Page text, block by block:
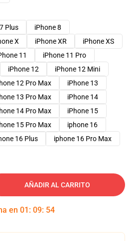
Plus
iPhone 8
X iPhone XR
iPhone XS
11
iPhone 11 Pro
iPhone 12
iPhone 12 Mini
12 Pro Max
iPhone 13
13 Pro Max
iPhone 14
14 Pro Max
iPhone 15
15 Pro Max
iphone 16
16 Plus iphone 16 Pro Max
AÑADIR AL CARRITO
en 01 : 09: 53